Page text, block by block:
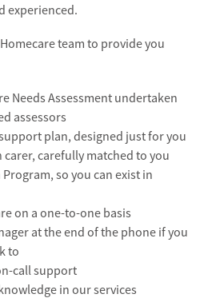
experienced.
team to provide you
Needs Assessment undertaken
assessors
plan, designed just for you
carefully matched to you
so you can exist in
on a one-to-one basis
at the end of the phone if you
to
call support
in our services